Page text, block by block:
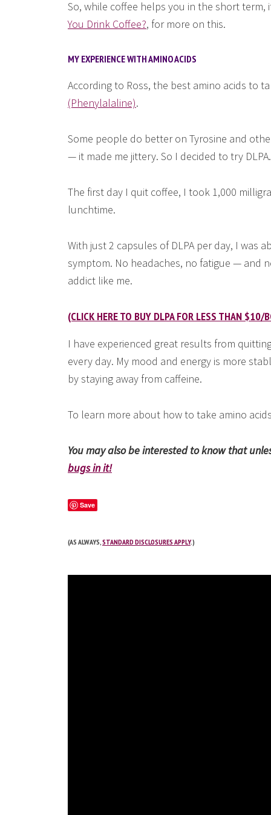
So, while coffee helps you in the short
You Drink Coffee?, for more on this.
MY EXPERIENCE WITH AMINO ACIDS
According to Ross, the best amino acids to
(Phenylalaline).
Some people do better on Tyrosine and
— it made me jittery. So I decided to try DLPA.
The first day I quit coffee, I took 1,000
lunchtime.
With just 2 capsules of DLPA per day, I was
symptom. No headaches, no fatigue — and
addict like me.
(CLICK HERE TO BUY DLPA FOR LESS THAN $10/
I have experienced great results from
every day. My mood and energy is more
by staying away from caffeine.
To learn more about how to take amino
You may also be interested to know that
bugs in it!
Save
(AS ALWAYS,STANDARD DISCLOSURES APPLY.)